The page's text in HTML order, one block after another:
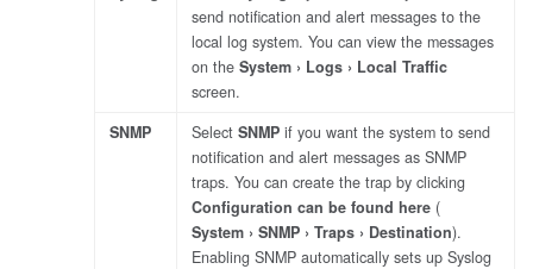
send notification and alert messages to the
local log system. You can view the messages
on theSystem Logs
Local Traffic
screen.
SNMP
SelectSNMP if you want the system to send
notification and alert messages as SNMP
traps. You can create the trap by clicking
Configuration can be found here (
System
SNMP Traps Destination).
Enabling SNMP automatically sets up Syslog